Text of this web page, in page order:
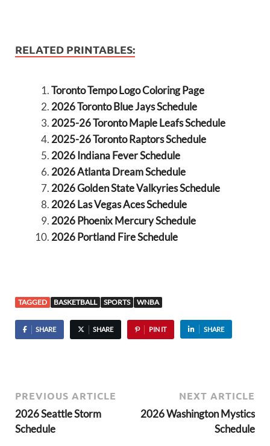
RELATED PRINTABLES:
Toronto Tempo Logo Coloring Page
2026 Toronto Blue Jays Schedule
2025-26 Toronto Maple Leafs Schedule
2025-26 Toronto Raptors Schedule
2026 Indiana Fever Schedule
2026 Atlanta Dream Schedule
2026 Golden State Valkyries Schedule
2026 Las Vegas Aces Schedule
2026 Phoenix Mercury Schedule
2026 Portland Fire Schedule
TAGGED BASKETBALL SPORTS WNBA
SHARE SHARE PIN IT SHARE
PREVIOUS ARTICLE
2026 Seattle Storm
Schedule
NEXT ARTICLE
2026 Washington Mystics
Schedule